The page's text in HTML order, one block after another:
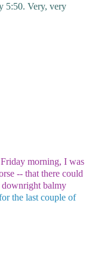
5:50. Very, very
morning, I was
-- that there could
downright balmy
the last couple of